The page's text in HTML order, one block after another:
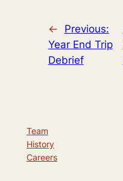
←
Previous:
Year End Trip
Debrief
Team
History
Careers